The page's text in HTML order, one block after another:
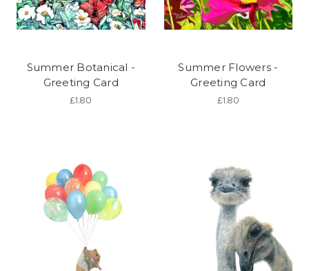
Summer Botanical -
Greeting Card
£1.80
Summer Flowers -
Greeting Card
£1.80